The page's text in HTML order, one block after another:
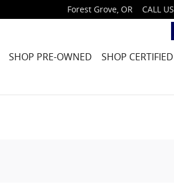
Forest Grove, OR CALL US
SHOP PRE-OWNED SHOP CERTIFIED